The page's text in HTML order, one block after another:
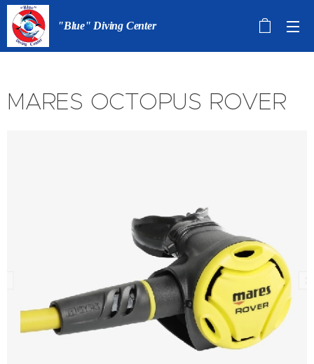
"Blue" Diving Center
MARES OCTOPUS ROVER